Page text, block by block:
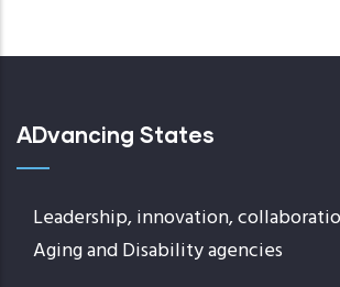
ADvancing States
Leadership, innovation,
Aging and Disability agencies